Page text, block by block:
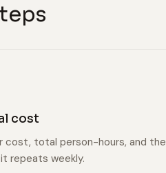
cost
cost, total person-hours, and the
repeats weekly.